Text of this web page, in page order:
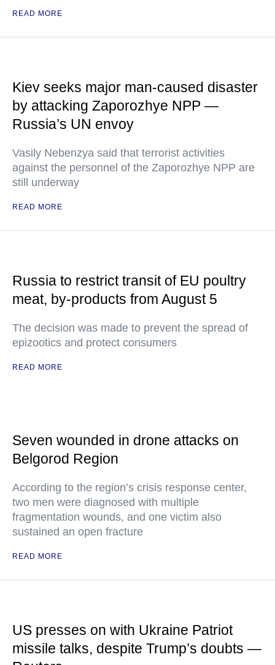
READ MORE
Kiev seeks major man-caused disaster
by attacking Zaporozhye NPP —
Russia’s UN envoy
Vasily Nebenzya said that terrorist activities
against the personnel of the Zaporozhye NPP are
still underway
READ MORE
Russia to restrict transit of EU poultry
meat, by-products from August 5
The decision was made to prevent the spread of
epizootics and protect consumers
READ MORE
Seven wounded in drone attacks on
Belgorod Region
According to the region’s crisis response center,
two men were diagnosed with multiple
fragmentation wounds, and one victim also
sustained an open fracture
READ MORE
US presses on with Ukraine Patriot
missile talks, despite Trump’s doubts —